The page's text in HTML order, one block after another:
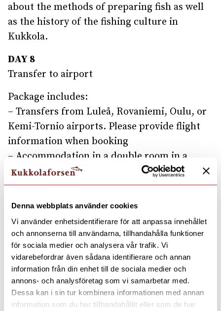
Denna webbplats använder cookies
Vi använder enhetsidentifierare för att anpassa innehållet
och annonserna till användarna, tillhandahålla funktioner
för sociala medier och analysera vår trafik. Vi
vidarebefordrar även sådana identifierare och annan
information från din enhet till de sociala medier och
annons- och analysföretag som vi samarbetar med.
Dessa kan i sin tur kombinera informationen med annan
information som du har tillhandahållit eller som de har
about the methods of preparing fish as well
as the history of the fishing culture in
Kukkola.
DAY 8
Transfer to airport
Package includes:
– Transfers from Luleå, Rovaniemi, Oulu, or
Kemi-Tornio airports. Please provide flight
information when booking
– Accommodation in a double room in a
hotel, in a bungalow, or Junior Suite, all with
a river view
– Activities: Visit the husky farm, reindeer
hiking, Snowmobile safari, Traditional
baking and Whitefish grilling in the timber
house, Two special sauna evenings Sauna and
hot tub and Sauna Spa, Ice fishing and Visit
to Santa Claus Village if you fly to Rovaniemi
– Outdoor clothing